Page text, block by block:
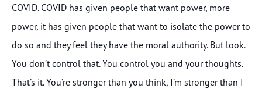
COVID. COVID has given people that want power, more
power, it has given people that want to isolate the power to
do so and they feel they have the moral authority. But look.
You don’t control that. You control you and your thoughts.
That’s it. You’re stronger than you think, I’m stronger than I